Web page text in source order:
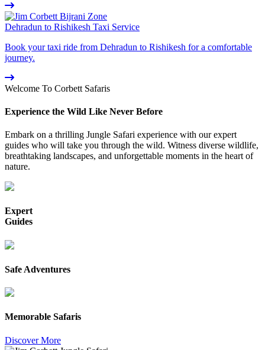
Dehradun to Rishikesh Taxi Service
Book your taxi ride from Dehradun to Rishikesh for a comfortable
journey.
Welcome To Corbett Safaris
Experience the Wild Like Never Before
Embark on a thrilling Jungle Safari experience with our expert
guides who will take you through the wild. Witness diverse wildlife,
breathtaking landscapes, and unforgettable moments in the heart of
nature.
Expert
Guides
Safe Adventures
Memorable Safaris
Discover More